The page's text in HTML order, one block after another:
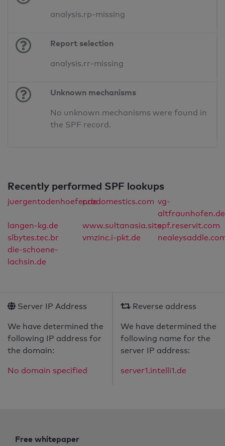
analysis.rp-missing
Report selection
analysis.rr-missing
Unknown mechanisms
No unknown mechanisms were found in
the SPF record.
Recently performed SPF lookups
juergentodenhoefer.deprodomestics.com vg-
altfraunhofen.de
langen-kg.de
www.sultanasia.sitespf.reservit.com
slbytes.tec.br
vmzinc.i-pkt.de
die-schoene-
lachsin.de
Server IP Address
We have determined the
following IP address for
the domain:
No domain specified
Reverse address
We have determined the
following name for the
server IP address:
server1.intelli1.de
Free whitepaper